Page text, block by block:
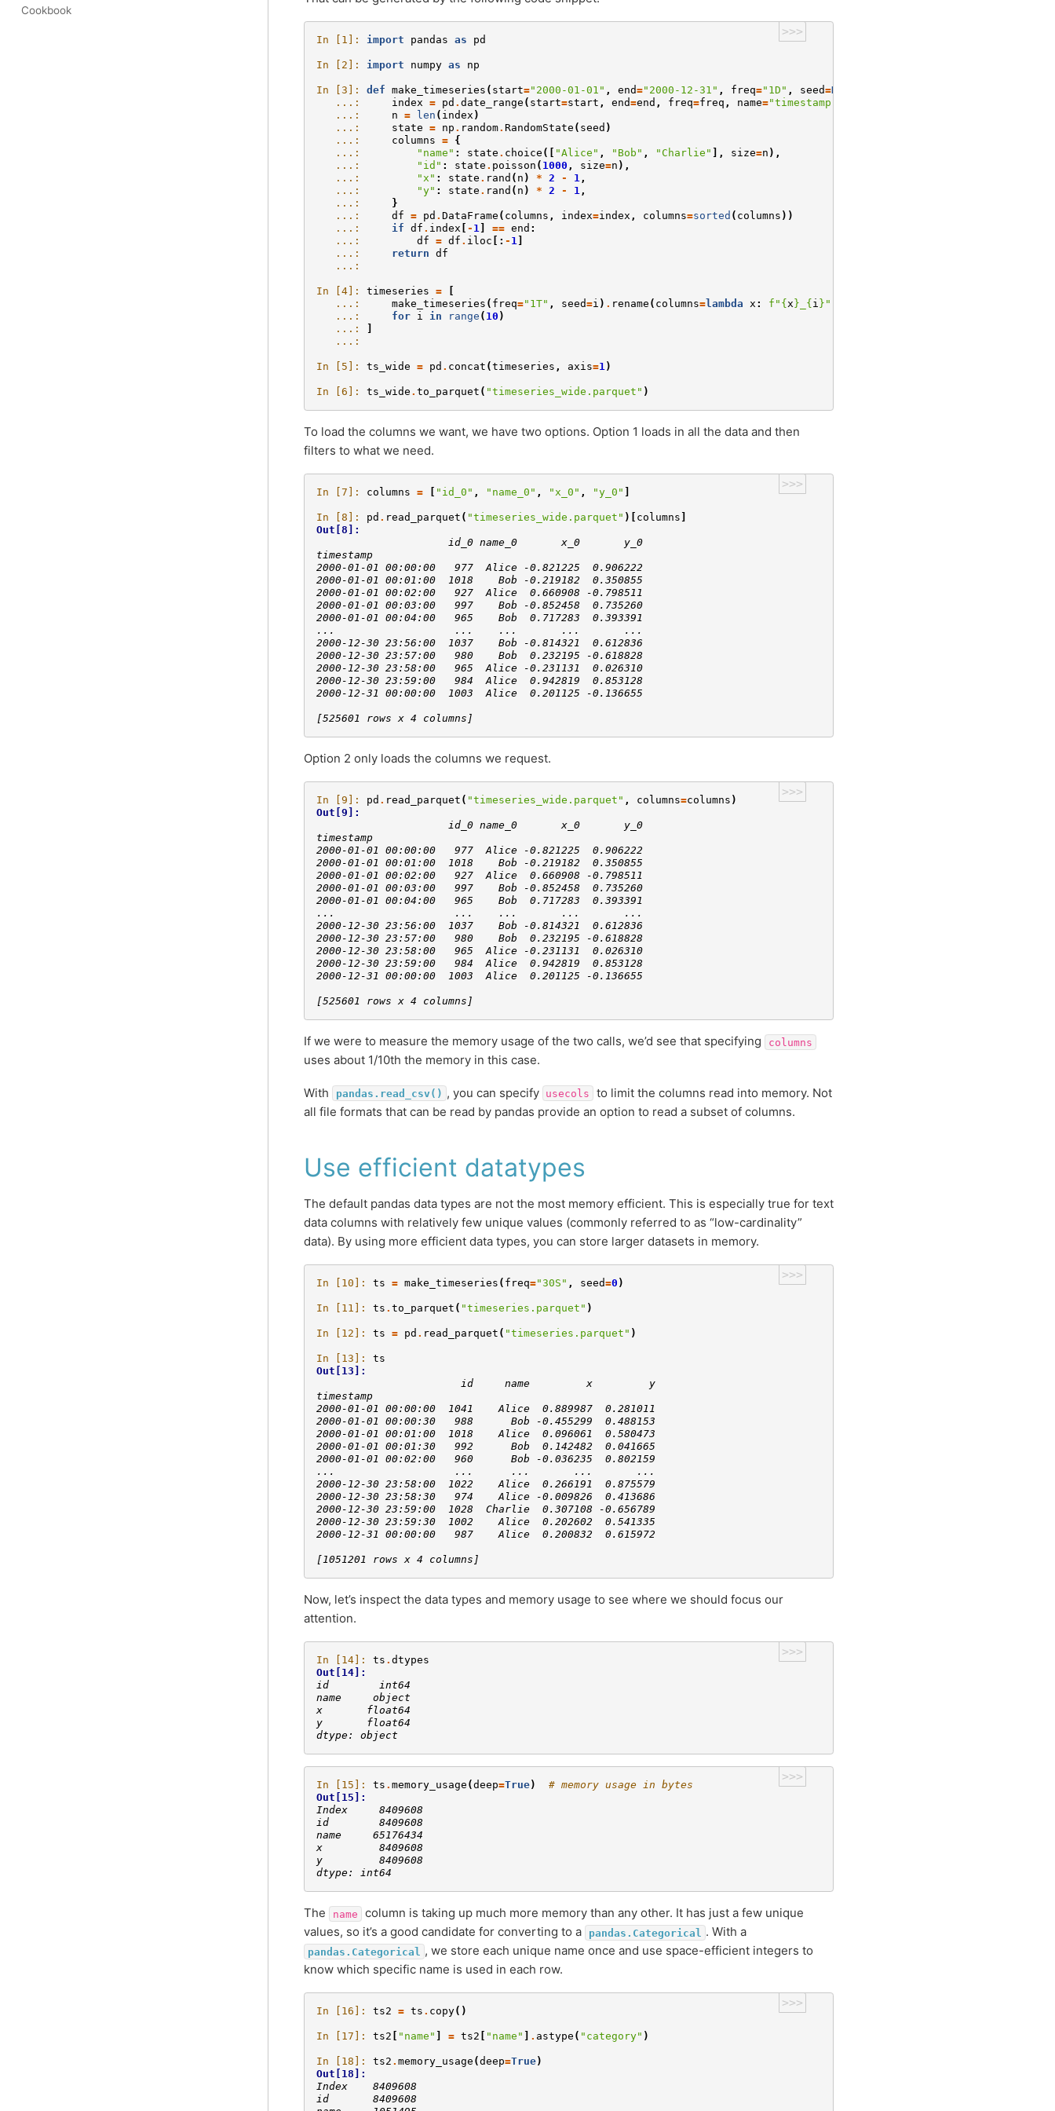
Cookbook
>>>
In [1]: import pandas as pd
In [2]: import numpy as np
In [3]: def make_timeseries ( start="2000-01-01" , end="2000-12-31" , freq="1D" , seed=None
   ...:
index = pd . date_range ( start=start , end=end , freq=freq , name="timestamp"
   ...:
n = len ( index )
   ...:
state = np . random. RandomState ( seed )
   ...:
columns = {
   ...:
"name" : state . choice ([ "Alice" , "Bob" , "Charlie" ], size=n ),
   ...:
"id" : state . poisson ( 1000 , size=n ),
   ...:
"x" : state . rand ( n ) * 2 - 1 ,
   ...:
"y" : state . rand ( n ) * 2 - 1 ,
   ...:
}
   ...:
df = pd . DataFrame ( columns , index=index , columns=sorted ( columns ))
   ...:
if df . index - 1 == end :
   ...:
df = df . iloc [: - 1
   ...:
return df
   ...:
In [4]: timeseries =
   ...:
make_timeseries ( freq="1T" , seed=i ) . rename ( columns=lambda x : f " { x } { i } "
   ...:
for i in range ( 10 )
   ...:
   ...:
In [5]: ts_wide = pd . concat (timeseries , axis=1 )
In [6]: ts_wide . to_parquet ( "timeseries_wide.parquet" )
To load the columns we want, we have two options. Option 1 loads in all the data and then
filters to what we need.
>>>
In [7]: columns = "id_0" , "name_0" , "x_0" , "y_0"
In [8]: pd . read_parquet ( "timeseries_wide.parquet" )[ columns
Out[8]:
                     id_0 name_0       x_0       y_0
timestamp
2000-01-01 00:00:00   977  Alice -0.821225  0.906222
2000-01-01 00:01:00  1018    Bob -0.219182  0.350855
2000-01-01 00:02:00   927  Alice  0.660908 -0.798511
2000-01-01 00:03:00   997    Bob -0.852458  0.735260
2000-01-01 00:04:00   965    Bob  0.717283  0.393391
...                   ...    ...       ...       ...
2000-12-30 23:56:00  1037    Bob -0.814321  0.612836
2000-12-30 23:57:00   980    Bob  0.232195 -0.618828
2000-12-30 23:58:00   965  Alice -0.231131  0.026310
2000-12-30 23:59:00   984  Alice  0.942819  0.853128
2000-12-31 00:00:00  1003  Alice  0.201125 -0.136655
[525601 rows x 4 columns]
Option 2 only loads the columns we request.
>>>
In [9]: pd . read_parquet ( "timeseries_wide.parquet" , columns=columns )
Out[9]:
                     id_0 name_0       x_0       y_0
timestamp
2000-01-01 00:00:00   977  Alice -0.821225  0.906222
2000-01-01 00:01:00  1018    Bob -0.219182  0.350855
2000-01-01 00:02:00   927  Alice  0.660908 -0.798511
2000-01-01 00:03:00   997    Bob -0.852458  0.735260
2000-01-01 00:04:00   965    Bob  0.717283  0.393391
...                   ...    ...       ...       ...
2000-12-30 23:56:00  1037    Bob -0.814321  0.612836
2000-12-30 23:57:00   980    Bob  0.232195 -0.618828
2000-12-30 23:58:00   965  Alice -0.231131  0.026310
2000-12-30 23:59:00   984  Alice  0.942819  0.853128
2000-12-31 00:00:00  1003  Alice  0.201125 -0.136655
[525601 rows x 4 columns]
If we were to measure the memory usage of the two calls, we’d see that specifying columns
uses about 1/10th the memory in this case.
With pandas.read_csv() , you can specify usecols
to limit the columns read into memory. Not
all file formats that can be read by pandas provide an option to read a subset of columns.
Use efficient datatypes
The default pandas data types are not the most memory efficient. This is especially true for text
data columns with relatively few unique values (commonly referred to as “low-cardinality”
data). By using more efficient data types, you can store larger datasets in memory.
>>>
In [10]: ts = make_timeseries ( freq="30S" , seed=0 )
In [11]: ts . to_parquet ( "timeseries.parquet" )
In [12]: ts = pd . read_parquet ( "timeseries.parquet" )
In [13]: ts
Out[13]:
                       id     name         x         y
timestamp
2000-01-01 00:00:00  1041    Alice  0.889987  0.281011
2000-01-01 00:00:30   988      Bob -0.455299  0.488153
2000-01-01 00:01:00  1018    Alice  0.096061  0.580473
2000-01-01 00:01:30   992      Bob  0.142482  0.041665
2000-01-01 00:02:00   960      Bob -0.036235  0.802159
...                   ...      ...       ...       ...
2000-12-30 23:58:00  1022    Alice  0.266191  0.875579
2000-12-30 23:58:30   974    Alice -0.009826  0.413686
2000-12-30 23:59:00  1028  Charlie  0.307108 -0.656789
2000-12-30 23:59:30  1002    Alice  0.202602  0.541335
2000-12-31 00:00:00   987    Alice  0.200832  0.615972
[1051201 rows x 4 columns]
Now, let’s inspect the data types and memory usage to see where we should focus our
attention.
>>>
In [14]: ts . dtypes
Out[14]:
id        int64
name     object
x       float64
y       float64
dtype: object
>>>
In [15]: ts . memory_usage (deep=True)
# memory usage in bytes
Out[15]:
Index     8409608
id        8409608
name     65176434
x         8409608
y         8409608
dtype: int64
The name
column is taking up much more memory than any other. It has just a few unique
values, so it’s a good candidate for converting to a
pandas.Categorical . With a
pandas.Categorical , we store each unique name once and use space-efficient integers to
know which specific name is used in each row.
>>>
In [16]: ts2 = ts . copy()
In [17]: ts2 "name" = ts2 "name" . astype ( "category" )
In [18]: ts2 . memory_usage (deep=True)
Out[18]:
Index    8409608
id       8409608